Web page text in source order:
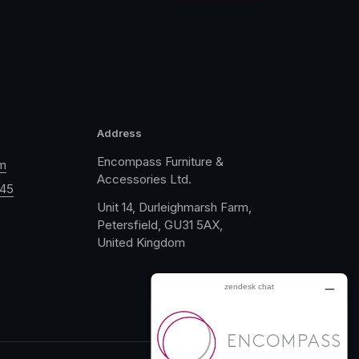
Address
Encompass Furniture &
Accessories Ltd.
Unit 14, Durleighmarsh Farm,
Petersfield, GU31 5AX,
United Kingdom